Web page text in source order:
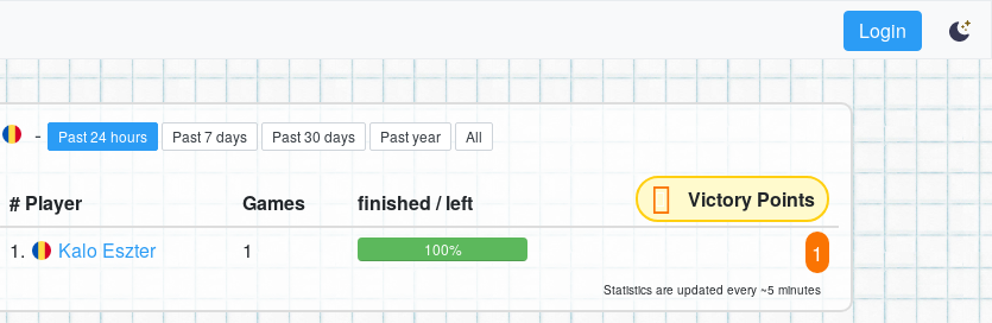
Login
- Past 24 hours Past 7 days Past 30 days Past year All
# Player Games finished / left
Victory Points
1.
Kalo Eszter 1 100% 1
Statistics are updated every ~5 minutes